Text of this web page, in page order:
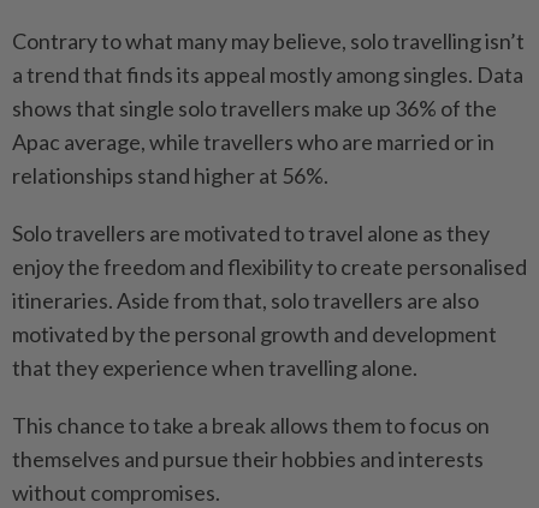
Contrary to what many may believe, solo travelling isn’t
a trend that finds its appeal mostly among singles. Data
shows that single solo travellers make up 36% of the
Apac average, while travellers who are married or in
relationships stand higher at 56%.
Solo travellers are motivated to travel alone as they
enjoy the freedom and flexibility to create personalised
itineraries. Aside from that, solo travellers are also
motivated by the personal growth and development
that they experience when travelling alone.
This chance to take a break allows them to focus on
themselves and pursue their hobbies and interests
without compromises.